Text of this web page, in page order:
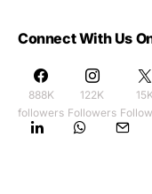
Connect With Us
888K
followers
122K
Followers